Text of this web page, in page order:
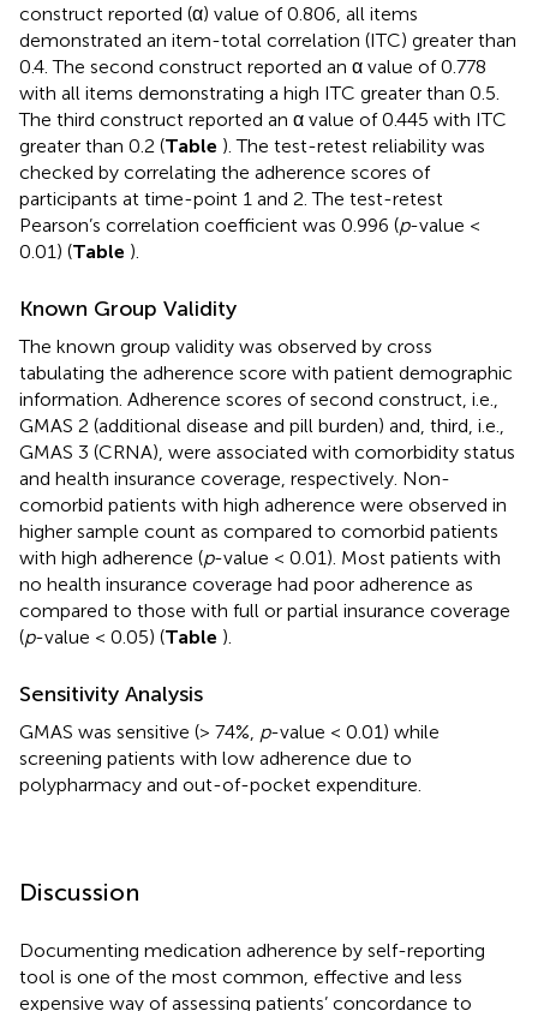
construct reported (α) value of 0.806, all items
demonstrated an item-total correlation (ITC) greater than
0.4. The second construct reported an α value of 0.778
with all items demonstrating a high ITC greater than 0.5.
The third construct reported an α value of 0.445 with ITC
greater than 0.2 (Table ). The test-retest reliability was
checked by correlating the adherence scores of
participants at time-point 1 and 2. The test-retest
Pearson’s correlation coefficient was 0.996 (p-value <
0.01) (Table ).
Known Group Validity
The known group validity was observed by cross
tabulating the adherence score with patient demographic
information. Adherence scores of second construct, i.e.,
GMAS 2 (additional disease and pill burden) and, third, i.e.,
GMAS 3 (CRNA), were associated with comorbidity status
and health insurance coverage, respectively. Non-
comorbid patients with high adherence were observed in
higher sample count as compared to comorbid patients
with high adherence (p-value < 0.01). Most patients with
no health insurance coverage had poor adherence as
compared to those with full or partial insurance coverage
(p-value < 0.05) (Table ).
Sensitivity Analysis
GMAS was sensitive (> 74%, p-value < 0.01) while
screening patients with low adherence due to
polypharmacy and out-of-pocket expenditure.
Discussion
Documenting medication adherence by self-reporting
tool is one of the most common, effective and less
expensive way of assessing patients’ concordance to